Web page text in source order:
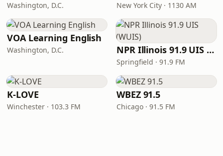
Washington, D.C. New York City · 1130 AM
VOA Learning English
Washington, D.C. NPR Illinois 91.9 UIS (WUIS)
Springfield · 91.9 FM
K-LOVE
Winchester · 103.3 FM
WBEZ 91.5
Chicago · 91.5 FM